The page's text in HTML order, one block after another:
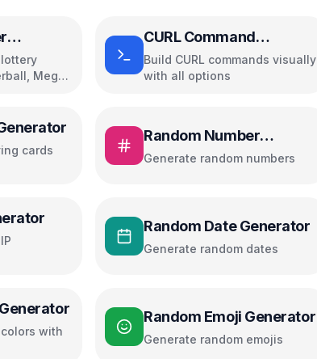
Mega
CURL Command
Generator
Build CURL commands visually
with all options
cards
Random Number
Generator
Generate random numbers
Random Date Generator
Generate random dates
with
Random Emoji Generator
Generate random emojis